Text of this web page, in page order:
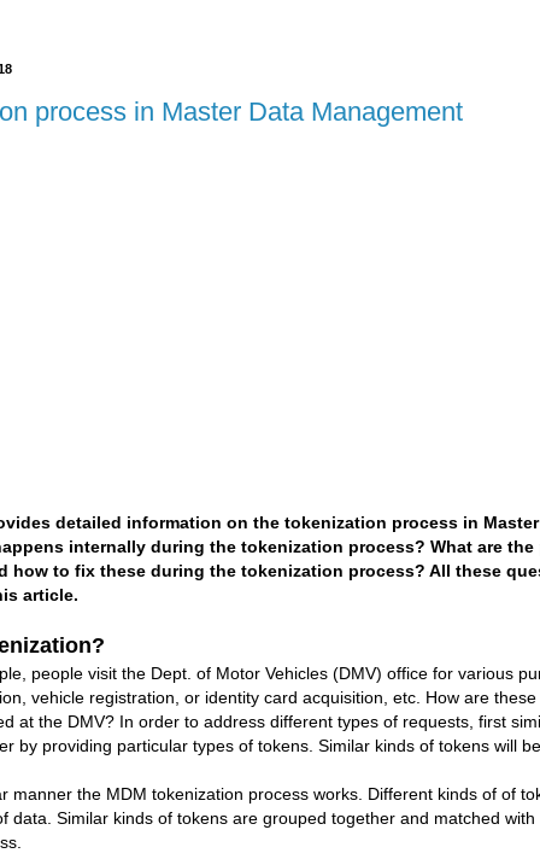
process in Master Data Management
detailed information on the tokenization process in Master
internally during the tokenization process? What are the
how to fix these during the tokenization process? All these
article.
visit the Dept. of Motor Vehicles (DMV) office for various
vehicle registration, or identity card acquisition, etc. How are
at the DMV? In order to address different types of requests, first
by providing particular types of tokens. Similar kinds of tokens will
the MDM tokenization process works. Different kinds of of
data. Similar kinds of tokens are grouped together and matched